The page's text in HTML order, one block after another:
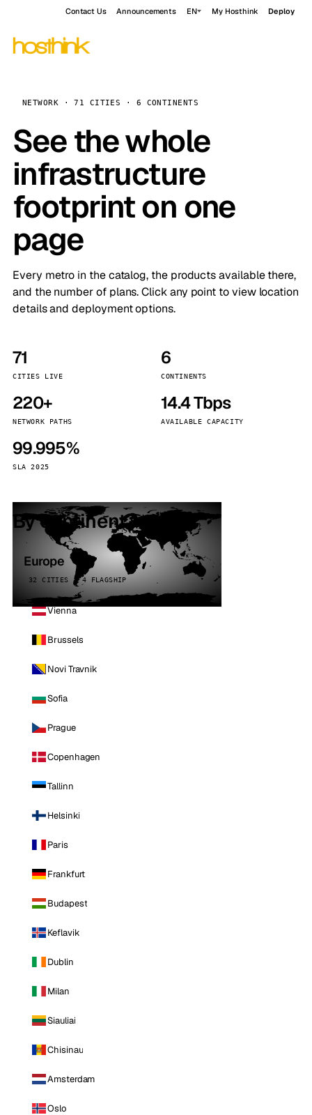
Contact Us Announcements EN My Hosthink Deploy
NETWORK · 71 CITIES · 6 CONTINENTS
See the whole
infrastructure
footprint on one
page
Every metro in the catalog, the products available there,
and the number of plans. Click any point to view location
details and deployment options.
71
CITIES LIVE
6
CONTINENTS
220+
NETWORK PATHS
14.4 Tbps
AVAILABLE CAPACITY
99.995%
SLA 2025
By continent
Europe
32 CITIES · 4 FLAGSHIP
Vienna
Brussels
Novi Travnik
Sofia
Prague
Copenhagen
Tallinn
Helsinki
Paris
Frankfurt
Budapest
Keflavik
Dublin
Milan
Siauliai
Chisinau
Amsterdam
Oslo